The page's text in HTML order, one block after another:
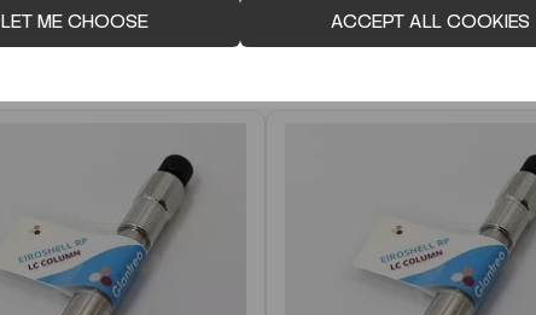
LET ME CHOOSE ACCEPT ALL COOKIES